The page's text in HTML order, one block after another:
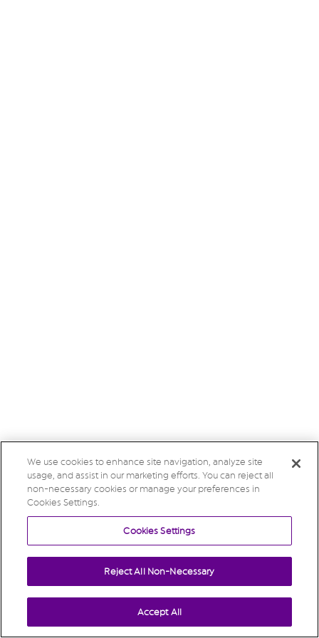
We use cookies to enhance site navigation, analyze site
usage, and assist in our marketing efforts. You can reject all
non-necessary cookies or manage your preferences in
Cookies Settings.
Cookies Settings
Reject All Non-Necessary
Accept All